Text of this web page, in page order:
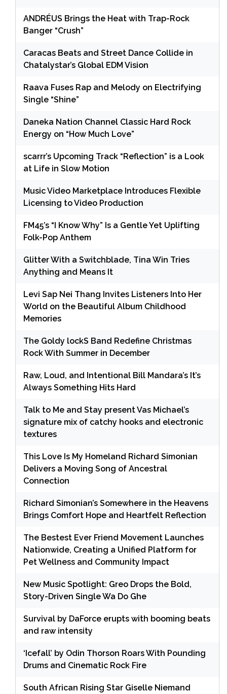
ANDRÉUS Brings the Heat with Trap-Rock
Banger “Crush”
Caracas Beats and Street Dance Collide in
Chatalystar’s Global EDM Vision
Raava Fuses Rap and Melody on Electrifying
Single “Shine”
Daneka Nation Channel Classic Hard Rock
Energy on “How Much Love”
scarrr’s Upcoming Track “Reflection” is a Look
at Life in Slow Motion
Music Video Marketplace Introduces Flexible
Licensing to Video Production
FM45’s “I Know Why” Is a Gentle Yet Uplifting
Folk-Pop Anthem
Glitter With a Switchblade, Tina Win Tries
Anything and Means It
Levi Sap Nei Thang Invites Listeners Into Her
World on the Beautiful Album Childhood
Memories
The Goldy lockS Band Redefine Christmas
Rock With Summer in December
Raw, Loud, and Intentional Bill Mandara’s It’s
Always Something Hits Hard
Talk to Me and Stay present Vas Michael’s
signature mix of catchy hooks and electronic
textures
This Love Is My Homeland Richard Simonian
Delivers a Moving Song of Ancestral
Connection
Richard Simonian’s Somewhere in the Heavens
Brings Comfort Hope and Heartfelt Reflection
The Bestest Ever Friend Movement Launches
Nationwide, Creating a Unified Platform for
Pet Wellness and Community Impact
New Music Spotlight: Greo Drops the Bold,
Story-Driven Single Wa Do Ghe
Survival by DaForce erupts with booming beats
and raw intensity
‘Icefall’ by Odin Thorson Roars With Pounding
Drums and Cinematic Rock Fire
South African Rising Star Giselle Niemand